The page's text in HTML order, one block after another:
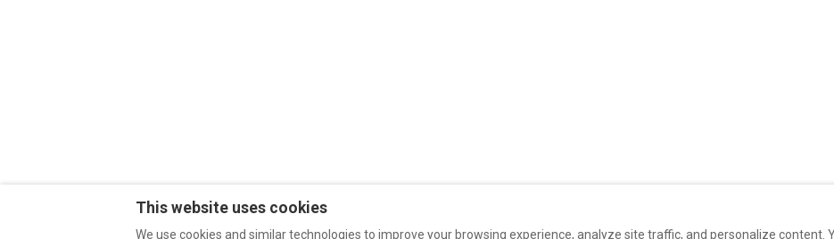
This website uses cookies
We use cookies and similar technologies to improve your browsing experience, analyze site traffic, and personalize content.